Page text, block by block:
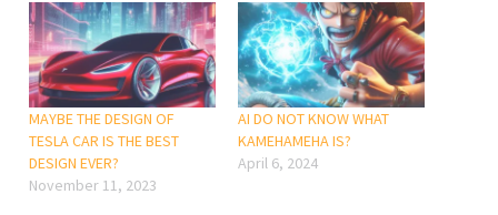
MAYBE THE DESIGN OF
TESLA CAR IS THE BEST
DESIGN EVER?
November 11, 2023
AI DO NOT KNOW WHAT
KAMEHAMEHA IS?
April 6, 2024